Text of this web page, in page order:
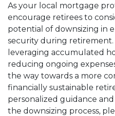
As your local mortgage
encourage retirees to
potential of downsizing in
security during retirement.
leveraging accumulated
reducing ongoing
the way towards a more
financially sustainable
personalized guidance
the downsizing process,